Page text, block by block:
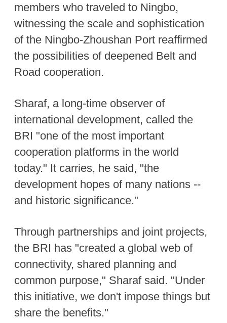
members who traveled to Ningbo,
witnessing the scale and sophistication
of the Ningbo-Zhoushan Port reaffirmed
the possibilities of deepened Belt and
Road cooperation.
Sharaf, a long-time observer of
international development, called the
BRI "one of the most important
cooperation platforms in the world
today." It carries, he said, "the
development hopes of many nations --
and historic significance."
Through partnerships and joint projects,
the BRI has "created a global web of
connectivity, shared planning and
common purpose," Sharaf said. "Under
this initiative, we don't impose things but
share the benefits."